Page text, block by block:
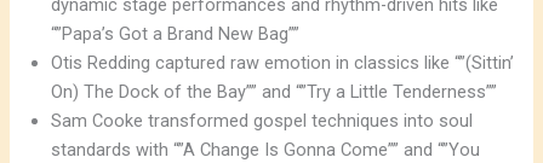
dynamic stage performances and rhythm-driven hits like
“”Papa’s Got a Brand New Bag””
Otis Redding captured raw emotion in classics like “”(Sittin’
On) The Dock of the Bay”” and “”Try a Little Tenderness””
Sam Cooke transformed gospel techniques into soul
standards with “”A Change Is Gonna Come”” and “”You